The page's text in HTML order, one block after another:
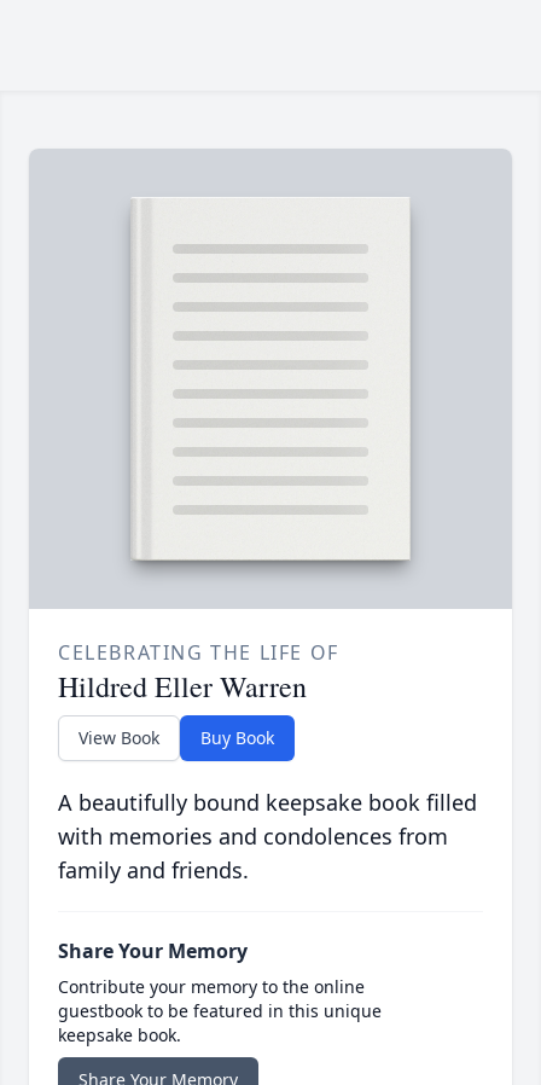
CELEBRATING THE LIFE OF
Hildred Eller Warren
View Book Buy Book
A beautifully bound keepsake book filled
with memories and condolences from
family and friends.
Share Your Memory
Contribute your memory to the online
guestbook to be featured in this unique
keepsake book.
Share Your Memory